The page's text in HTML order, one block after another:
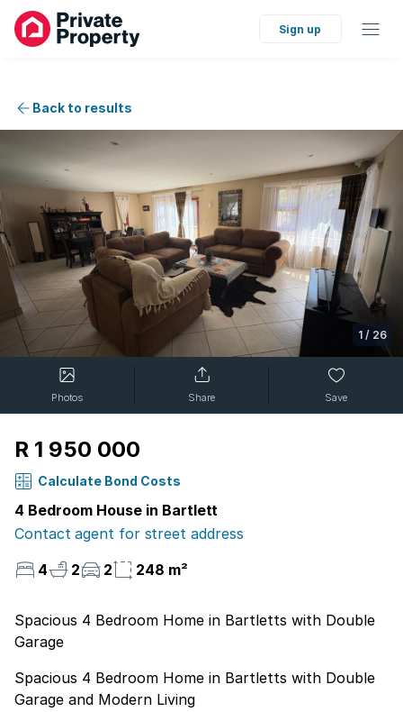
Sign up
Back to results
1 / 26
Photos Share Save
R 1 950 000
Calculate Bond Costs
4 Bedroom House in Bartlett
Contact agent for street address
4
2 2 248 m²
Spacious 4 Bedroom Home in Bartletts with Double
Garage
Spacious 4 Bedroom Home in Bartletts with Double
Garage and Modern Living